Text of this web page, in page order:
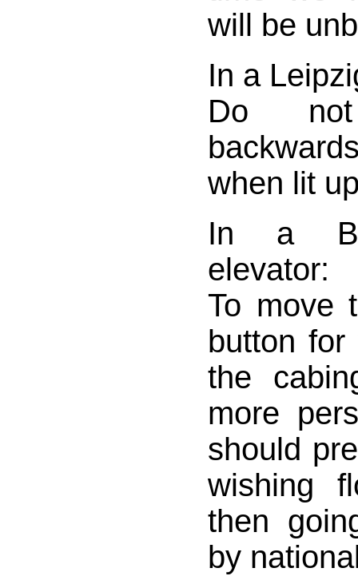
will be
In a
Do
when lit
In a
elevator:
To move
button
the
more
should
wishing
then
by